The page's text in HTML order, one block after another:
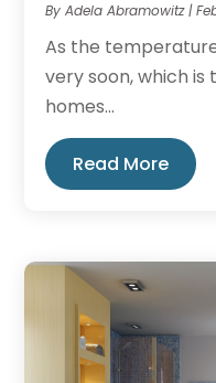
ByAdela Abramowitz|
As the
very soon, which
homes...
Read More